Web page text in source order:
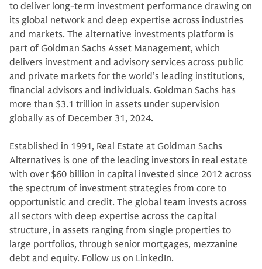
to deliver long-term investment performance drawing on
its global network and deep expertise across industries
and markets. The alternative investments platform is
part of Goldman Sachs Asset Management, which
delivers investment and advisory services across public
and private markets for the world’s leading institutions,
financial advisors and individuals. Goldman Sachs has
more than $3.1 trillion in assets under supervision
globally as of December 31, 2024.
Established in 1991, Real Estate at Goldman Sachs
Alternatives is one of the leading investors in real estate
with over $60 billion in capital invested since 2012 across
the spectrum of investment strategies from core to
opportunistic and credit. The global team invests across
all sectors with deep expertise across the capital
structure, in assets ranging from single properties to
large portfolios, through senior mortgages, mezzanine
debt and equity. Follow us on LinkedIn.